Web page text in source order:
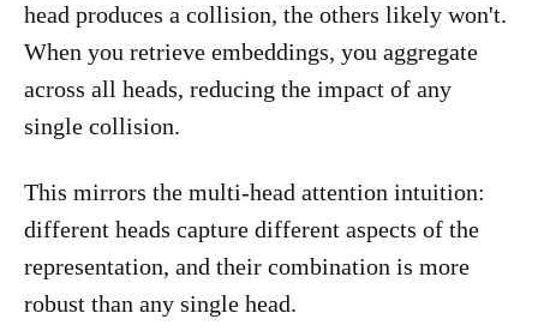
head produces a collision, the others likely won't.
When you retrieve embeddings, you aggregate
across all heads, reducing the impact of any
single collision.
This mirrors the multi-head attention intuition:
different heads capture different aspects of the
representation, and their combination is more
robust than any single head.